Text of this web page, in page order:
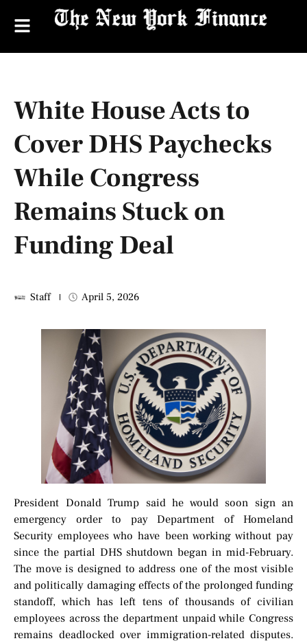
White House Acts to
Cover DHS Paychecks
While Congress
Remains Stuck on
Funding Deal
Staff April 5, 2026
President Donald Trump said he would soon sign an
emergency order to pay Department of Homeland
Security employees who have been working without pay
since the partial DHS shutdown began in mid-February.
The move is designed to address one of the most visible
and politically damaging effects of the prolonged funding
standoff, which has left tens of thousands of civilian
employees across the department unpaid while Congress
remains deadlocked over immigration-related disputes.